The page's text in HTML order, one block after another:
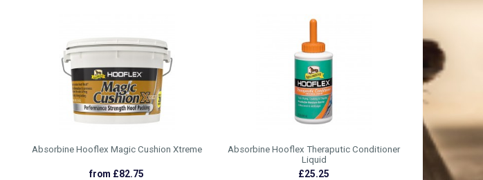
Absorbine Hooflex Magic Cushion Xtreme
from £82.75
Absorbine Hooflex Theraputic Conditioner
Liquid
£25.25